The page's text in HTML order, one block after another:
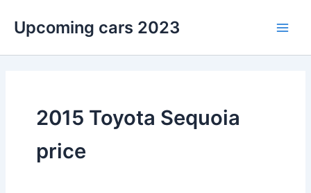
content
Upcoming cars 2023
2015 Toyota Sequoia
price